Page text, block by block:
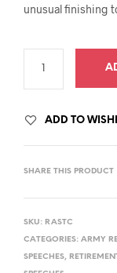
unusual finishing
ADD TO
SHARE THIS PRODUCT
SKU: RASTC
CATEGORIES: ARMY
SPEECHES,